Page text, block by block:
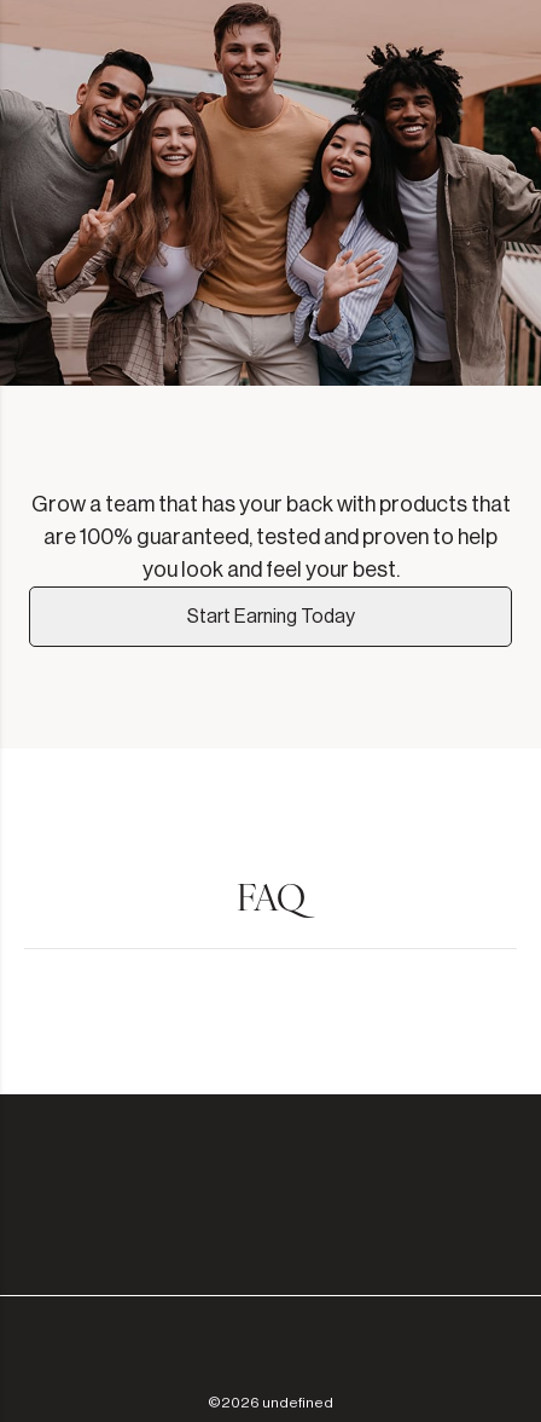
Grow a team that has your back with products that
are 100% guaranteed, tested and proven to help
you look and feel your best.
Start Earning Today
FAQ
©2026 undefined